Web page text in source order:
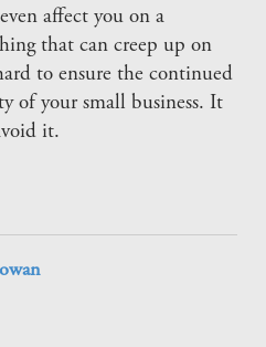
affect you on a
that can creep up on
to ensure the continued
of your small business. It
it.